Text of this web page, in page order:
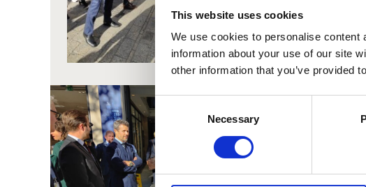
This website uses cookies
We use cookies to personalise
information about your use of our site
other information that you’ve provided
Selection
Necessary
This is why in recent years
based on the needs and
materials.